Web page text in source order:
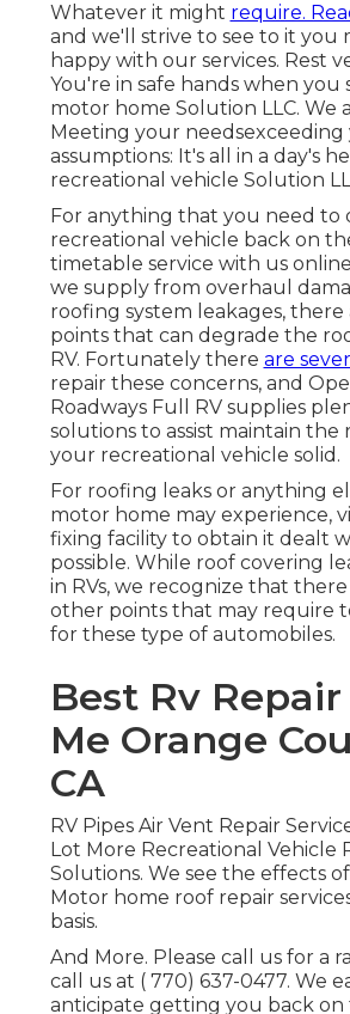
Whatever it might require.
and we'll strive to see to it you
happy with our services. Rest
You're in safe hands when you
motor home Solution LLC. We
Meeting your needsexceeding
assumptions: It's all in a day's
recreational vehicle Solution
For anything that you need to
recreational vehicle back on
timetable service with us
we supply from overhaul
roofing system leakages, there
points that can degrade the
RV. Fortunately there are
repair these concerns, and
Roadways Full RV supplies
solutions to assist maintain the
your recreational vehicle solid.
For roofing leaks or anything
motor home may experience,
fixing facility to obtain it dealt
possible. While roof covering
in RVs, we recognize that
other points that may require
for these type of automobiles.
Best Rv
Me Orange
CA
RV Pipes Air Vent Repair
Lot More Recreational Vehicle
Solutions. We see the effects
Motor home roof repair
basis.
And More. Please call us for a
call us at ( 770) 637-0477. We
anticipate getting you back on